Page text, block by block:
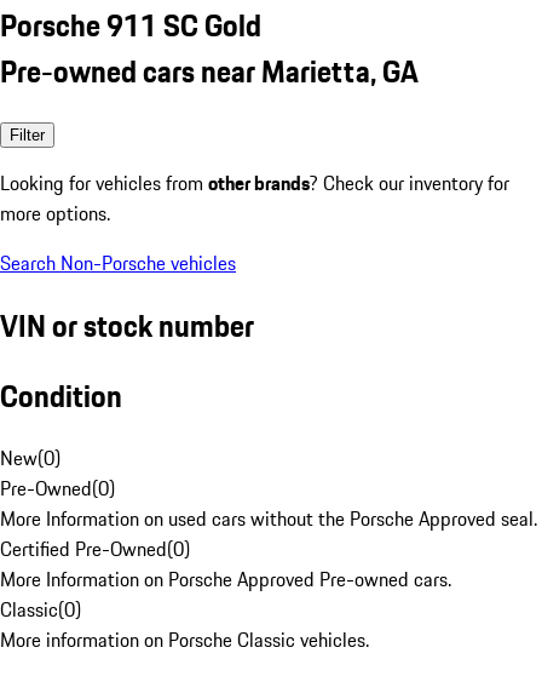
Porsche 911 SC Gold
Pre-owned cars near Marietta, GA
Filter
Looking for vehicles from other brands? Check our inventory for
more options.
Search Non-Porsche vehicles
VIN or stock number
Condition
New(0)
Pre-Owned(0)
More Information on used cars without the Porsche Approved seal.
Certified Pre-Owned(0)
More Information on Porsche Approved Pre-owned cars.
Classic(0)
More information on Porsche Classic vehicles.